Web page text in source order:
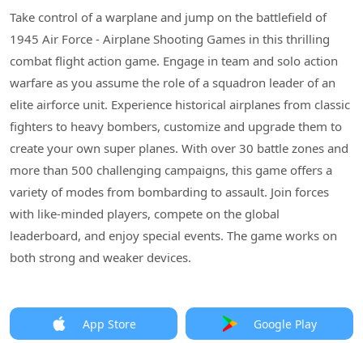
Take control of a warplane and jump on the battlefield of
1945 Air Force - Airplane Shooting Games in this thrilling
combat flight action game. Engage in team and solo action
warfare as you assume the role of a squadron leader of an
elite airforce unit. Experience historical airplanes from classic
fighters to heavy bombers, customize and upgrade them to
create your own super planes. With over 30 battle zones and
more than 500 challenging campaigns, this game offers a
variety of modes from bombarding to assault. Join forces
with like-minded players, compete on the global
leaderboard, and enjoy special events. The game works on
both strong and weaker devices.
App Store Google Play